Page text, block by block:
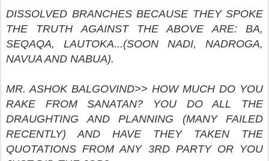
DISSOLVED BRANCHES BECAUSE THEY SPOKE
THE TRUTH AGAINST THE ABOVE ARE: BA,
SEQAQA, LAUTOKA...(SOON NADI, NADROGA,
NAVUA AND NABUA).
MR. ASHOK BALGOVIND>> HOW MUCH DO YOU
RAKE FROM SANATAN? YOU DO ALL THE
DRAUGHTING AND PLANNING (MANY FAILED
RECENTLY) AND HAVE THEY TAKEN THE
QUOTATIONS FROM ANY 3RD PARTY OR YOU